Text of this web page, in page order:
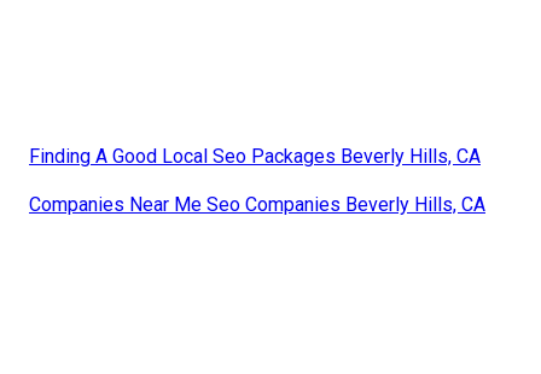
Finding A Good Local Seo Packages Beverly Hills, CA
Companies Near Me Seo Companies Beverly Hills, CA